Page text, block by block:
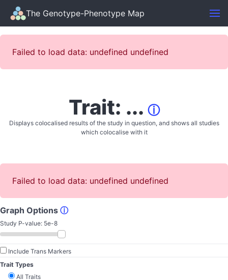
The Genotype-Phenotype Map
Failed to load data: undefined undefined
Trait: ... ⓘ
Displays colocalised results of the study in question, and shows all studies
which colocalise with it
Failed to load data: undefined undefined
Graph Options ⓘ
Study P-value: 5e-8
Include Trans Markers
Trait Types
All Traits